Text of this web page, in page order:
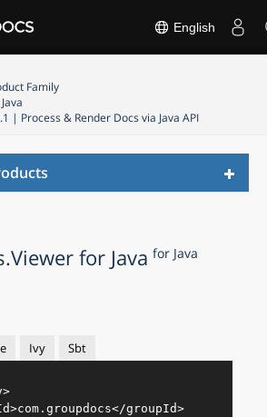
English
Family
| Process & Render Docs via Java API
for Java for Java
Ivy Sbt
>
>com.groupdocs</groupId>